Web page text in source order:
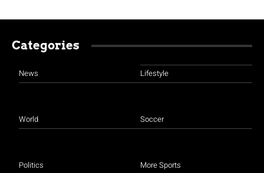
Categories
News
World
Politics
Lifestyle
Soccer
More Sports